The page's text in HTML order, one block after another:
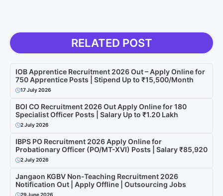
RELATED POST
IOB Apprentice Recruitment 2026 Out – Apply Online for
750 Apprentice Posts | Stipend Up to ₹15,500/Month
17 July 2026
BOI CO Recruitment 2026 Out Apply Online for 180
Specialist Officer Posts | Salary Up to ₹1.20 Lakh
2 July 2026
IBPS PO Recruitment 2026 Apply Online for
Probationary Officer (PO/MT-XVI) Posts | Salary ₹85,920
2 July 2026
Jangaon KGBV Non-Teaching Recruitment 2026
Notification Out | Apply Offline | Outsourcing Jobs
29 June 2026